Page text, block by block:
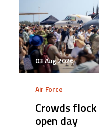
03 Aug 2026
Air Force
Crowds
open day